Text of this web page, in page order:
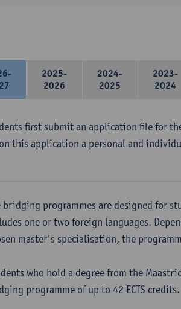
2025-
2026
2024-
2025
2023-
2024
first submit an application file for
this application a personal and
bridging programmes are designed for
one or two foreign languages.
master's specialisation, the
who hold a degree from the
programme of up to 42 ECTS credits.